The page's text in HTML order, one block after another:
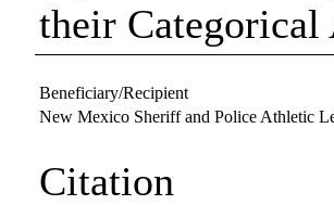
their Categorical
Beneficiary/Recipient
New Mexico Sheriff and Police Athletic
Citation